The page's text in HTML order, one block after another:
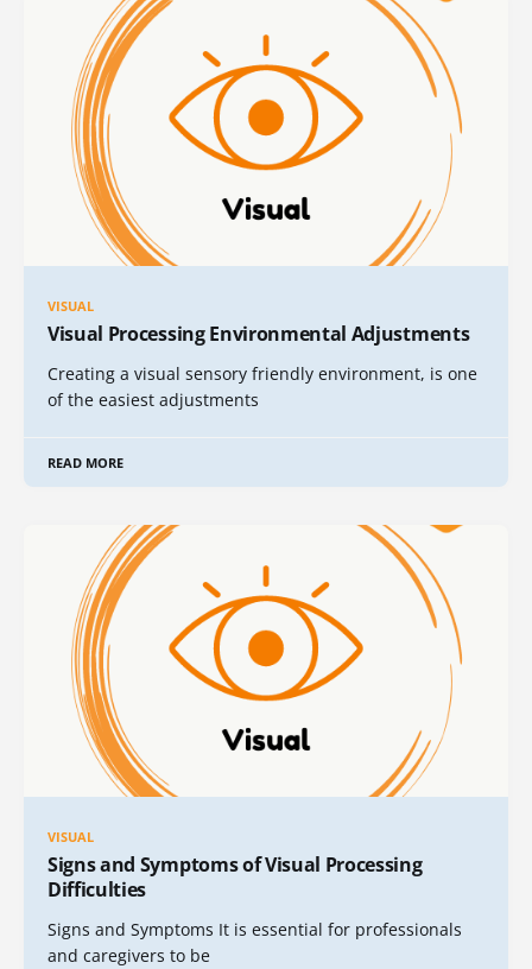
VISUAL
Visual Processing Environmental Adjustments
Creating a visual sensory friendly environment, is one
of the easiest adjustments
READ MORE
VISUAL
Signs and Symptoms of Visual Processing
Difficulties
Signs and Symptoms It is essential for professionals
and caregivers to be